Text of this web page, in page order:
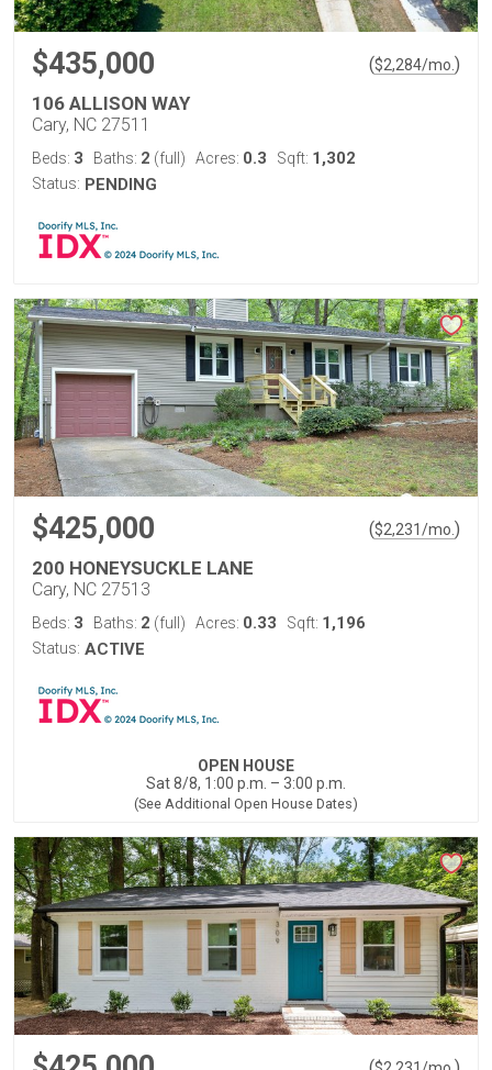
$435,000 ($2,284/mo. )
106 ALLISON WAY
Cary, NC 27511
Beds: 3 Baths: 2 (full) Acres: 0.3 Sqft: 1,302
Status: PENDING
$425,000 ($2,231/mo. )
200 HONEYSUCKLE LANE
Cary, NC 27513
Beds: 3 Baths: 2 (full) Acres: 0.33 Sqft: 1,196
Status: ACTIVE
OPEN HOUSE
Sat 8/8, 1:00 p.m. – 3:00 p.m.
(See Additional Open House Dates)